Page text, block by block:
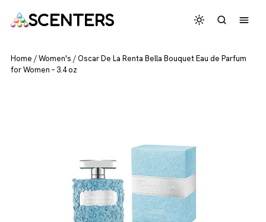
SCENTERS
Home /Women's /Oscar De La Renta Bella Bouquet Eau de Parfum
for Women – 3.4 oz